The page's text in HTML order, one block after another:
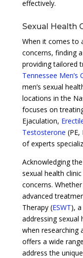
effectively.
Sexual Health
When it comes to
concerns, finding
providing tailored
Tennessee Men’s
men’s sexual
locations in the
focuses on
Ejaculation,
Testosterone
of experts
Acknowledging
sexual health
concerns.
advanced
Therapy (ESWT),
addressing sexual
when researching
offers a wide
address the